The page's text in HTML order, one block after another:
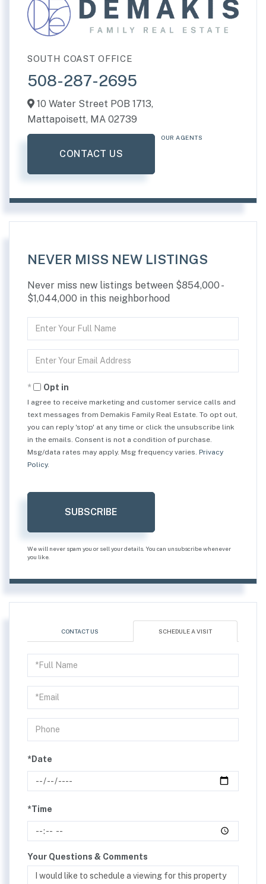
SOUTH COAST OFFICE
508-287-2695
10 Water Street POB 1713,
Mattapoisett, MA 02739
CONTACT US
OUR AGENTS
NEVER MISS NEW LISTINGS
Never miss new listings between $854,000 -
$1,044,000 in this neighborhood
Full
Your
Opt in
I agree to receive marketing and customer service calls and
text messages from Demakis Family Real Estate. To opt out,
you can reply 'stop' at any time or click the unsubscribe link
in the emails. Consent is not a condition of purchase.
Msg/data rates may apply. Msg frequency varies. Privacy
Policy.
SUBSCRIBE
We will never spam you or sell your details. You can unsubscribe whenever
you like.
CONTACT US SCHEDULE A VISIT
Schedule
a
Visit
*Date
*Time
Your Questions & Comments